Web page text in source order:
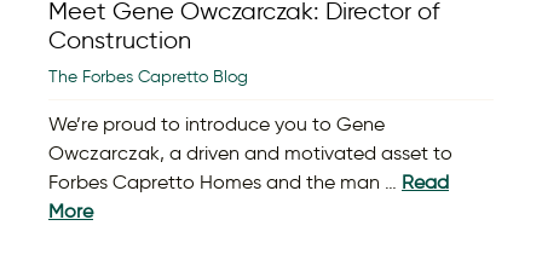
Meet Gene Owczarczak: Director of
Construction
The Forbes Capretto Blog
We’re proud to introduce you to Gene
Owczarczak, a driven and motivated asset to
Forbes Capretto Homes and the man … Read
More